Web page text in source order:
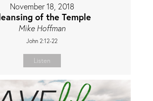
November 18, 2018
of the Temple
Mike Hoffman
John 2:12-22
Listen